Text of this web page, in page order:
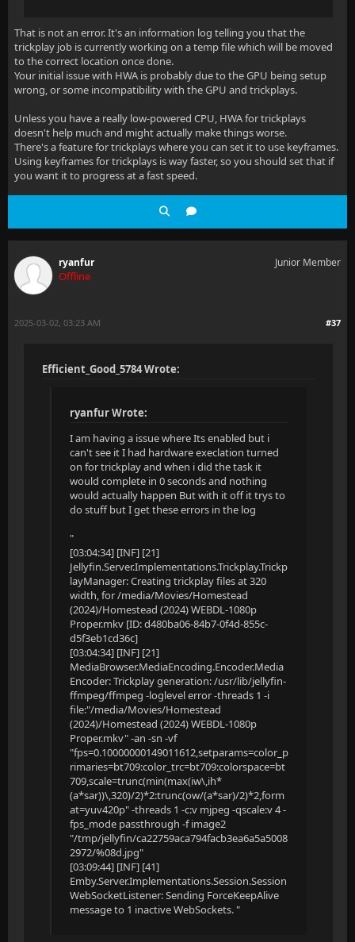
That is not an error. It's an information log telling you that the
trickplay job is currently working on a temp file which will be moved
to the correct location once done.
Your initial issue with HWA is probably due to the GPU being setup
wrong, or some incompatibility with the GPU and trickplays.
Unless you have a really low-powered CPU, HWA for trickplays
doesn't help much and might actually make things worse.
There's a feature for trickplays where you can set it to use keyframes.
Using keyframes for trickplays is way faster, so you should set that if
you want it to progress at a fast speed.
ryanfur
Offline
Junior Member
#37
2025-03-02, 03:23 AM
Efficient_Good_5784 Wrote:
ryanfur Wrote:
I am having a issue where Its enabled but i
can't see it I had hardware execlation turned
on for trickplay and when i did the task it
would complete in 0 seconds and nothing
would actually happen But with it off it trys to
do stuff but I get these errors in the log
"
[03:04:34] [INF] [21]
Jellyfin.Server.Implementations.Trickplay.Trickp
layManager: Creating trickplay files at 320
width, for /media/Movies/Homestead
(2024)/Homestead (2024) WEBDL-1080p
Proper.mkv [ID: d480ba06-84b7-0f4d-855c-
d5f3eb1cd36c]
[03:04:34] [INF] [21]
MediaBrowser.MediaEncoding.Encoder.Media
Encoder: Trickplay generation: /usr/lib/jellyfin-
ffmpeg/ffmpeg -loglevel error -threads 1 -i
file:"/media/Movies/Homestead
(2024)/Homestead (2024) WEBDL-1080p
Proper.mkv" -an -sn -vf
"fps=0.10000000149011612,setparams=color_p
rimaries=bt709:color_trc=bt709:colorspace=bt
709,scale=trunc(min(max(iw\,ih*
(a*sar))\,320)/2)*2:trunc(ow/(a*sar)/2)*2,form
at=yuv420p" -threads 1 -c:v mjpeg -qscale:v 4 -
fps_mode passthrough -f image2
"/tmp/jellyfin/ca22759aca794facb3ea6a5a5008
2972/%08d.jpg"
[03:09:44] [INF] [41]
Emby.Server.Implementations.Session.Session
WebSocketListener: Sending ForceKeepAlive
message to 1 inactive WebSockets. "